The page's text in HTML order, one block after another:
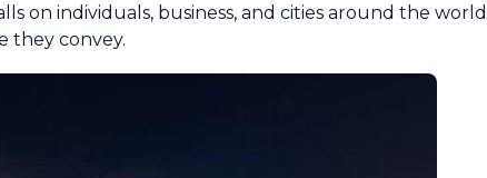
on individuals, business, and cities around the
they convey.